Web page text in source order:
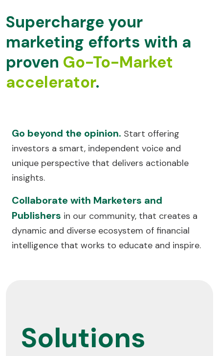
Supercharge your
marketing efforts with a
proven Go-To-Market
accelerator.
Go beyond the opinion. Start offering
investors a smart, independent voice and
unique perspective that delivers actionable
insights.
Collaborate with Marketers and
Publishers in our community, that creates a
dynamic and diverse ecosystem of financial
intelligence that works to educate and inspire.
Solutions